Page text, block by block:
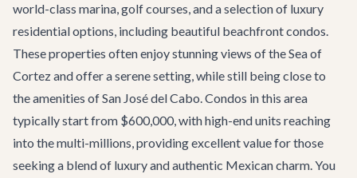
world-class marina, golf courses, and a selection of luxury
residential options, including beautiful beachfront condos.
These properties often enjoy stunning views of the Sea of
Cortez and offer a serene setting, while still being close to
the amenities of San José del Cabo. Condos in this area
typically start from $600,000, with high-end units reaching
into the multi-millions, providing excellent value for those
seeking a blend of luxury and authentic Mexican charm. You